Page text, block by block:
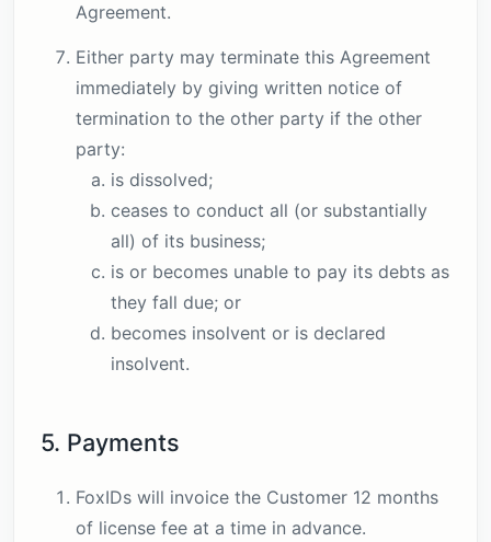
Agreement.
Either party may terminate this Agreement
immediately by giving written notice of
termination to the other party if the other
party:
is dissolved;
ceases to conduct all (or substantially
all) of its business;
is or becomes unable to pay its debts as
they fall due; or
becomes insolvent or is declared
insolvent.
5. Payments
FoxIDs will invoice the Customer 12 months
of license fee at a time in advance.